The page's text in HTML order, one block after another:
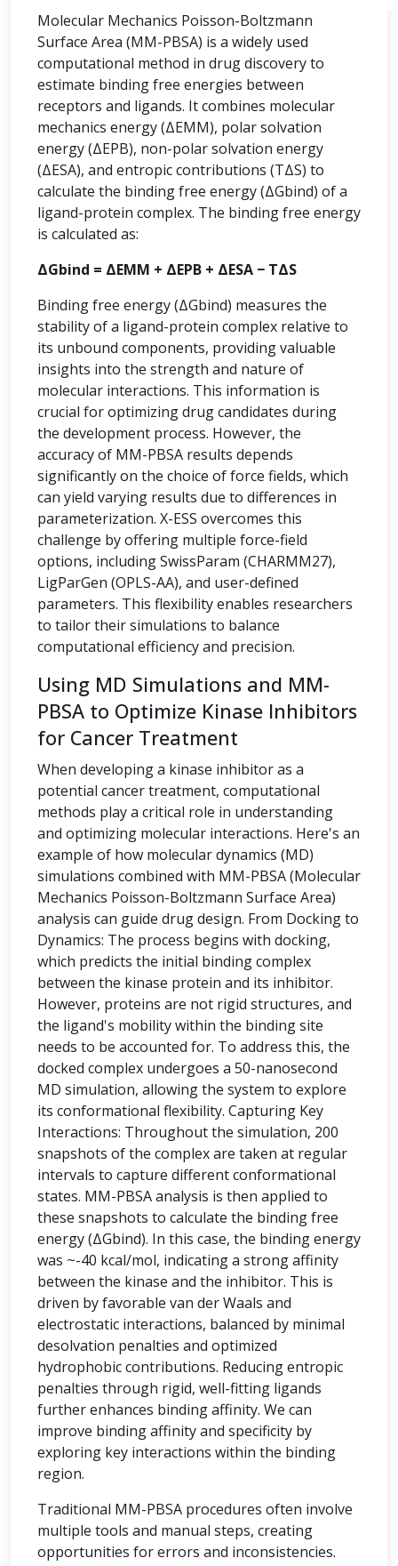
Molecular Mechanics Poisson-Boltzmann
Surface Area (MM-PBSA) is a widely used
computational method in drug discovery to
estimate binding free energies between
receptors and ligands. It combines molecular
mechanics energy (ΔEMM), polar solvation
energy (ΔEPB), non-polar solvation energy
(ΔESA), and entropic contributions (TΔS) to
calculate the binding free energy (ΔGbind) of a
ligand-protein complex. The binding free energy
is calculated as:
ΔGbind = ΔEMM + ΔEPB + ΔESA − TΔS
Binding free energy (ΔGbind) measures the
stability of a ligand-protein complex relative to
its unbound components, providing valuable
insights into the strength and nature of
molecular interactions. This information is
crucial for optimizing drug candidates during
the development process. However, the
accuracy of MM-PBSA results depends
significantly on the choice of force fields, which
can yield varying results due to differences in
parameterization. X-ESS overcomes this
challenge by offering multiple force-field
options, including SwissParam (CHARMM27),
LigParGen (OPLS-AA), and user-defined
parameters. This flexibility enables researchers
to tailor their simulations to balance
computational efficiency and precision.
Using MD Simulations and MM-
PBSA to Optimize Kinase Inhibitors
for Cancer Treatment
When developing a kinase inhibitor as a
potential cancer treatment, computational
methods play a critical role in understanding
and optimizing molecular interactions. Here's an
example of how molecular dynamics (MD)
simulations combined with MM-PBSA (Molecular
Mechanics Poisson-Boltzmann Surface Area)
analysis can guide drug design. From Docking to
Dynamics: The process begins with docking,
which predicts the initial binding complex
between the kinase protein and its inhibitor.
However, proteins are not rigid structures, and
the ligand's mobility within the binding site
needs to be accounted for. To address this, the
docked complex undergoes a 50-nanosecond
MD simulation, allowing the system to explore
its conformational flexibility. Capturing Key
Interactions: Throughout the simulation, 200
snapshots of the complex are taken at regular
intervals to capture different conformational
states. MM-PBSA analysis is then applied to
these snapshots to calculate the binding free
energy (ΔGbind). In this case, the binding energy
was ~-40 kcal/mol, indicating a strong affinity
between the kinase and the inhibitor. This is
driven by favorable van der Waals and
electrostatic interactions, balanced by minimal
desolvation penalties and optimized
hydrophobic contributions. Reducing entropic
penalties through rigid, well-fitting ligands
further enhances binding affinity. We can
improve binding affinity and specificity by
exploring key interactions within the binding
region.
Traditional MM-PBSA procedures often involve
multiple tools and manual steps, creating
opportunities for errors and inconsistencies.